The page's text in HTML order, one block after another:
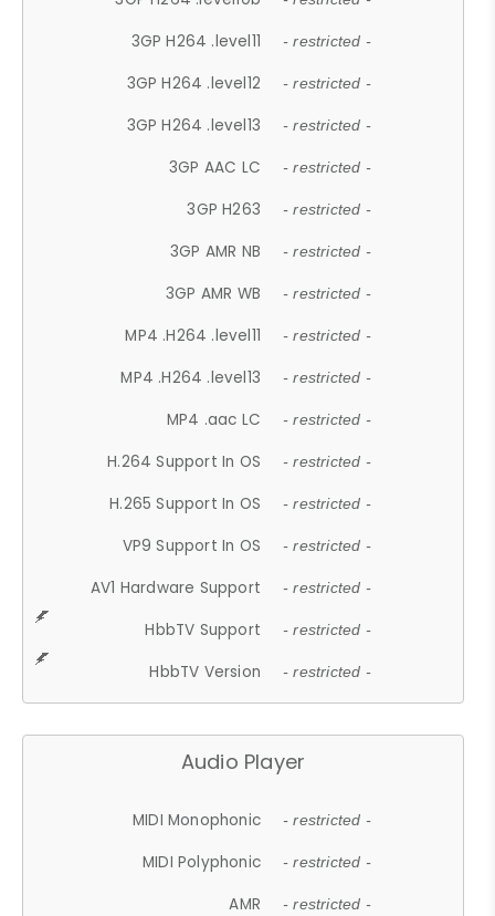
3GP H264 .level11 - restricted -
3GP H264 .level12 - restricted -
3GP H264 .level13 - restricted -
3GP AAC LC - restricted -
3GP H263 - restricted -
3GP AMR NB - restricted -
3GP AMR WB - restricted -
MP4 .H264 .level11 - restricted -
MP4 .H264 .level13 - restricted -
MP4 .aac LC - restricted -
H.264 Support In OS - restricted -
H.265 Support In OS - restricted -
VP9 Support In OS - restricted -
AV1 Hardware Support - restricted -
HbbTV Support - restricted -
HbbTV Version - restricted -
Audio Player
MIDI Monophonic - restricted -
MIDI Polyphonic - restricted -
AMR - restricted -